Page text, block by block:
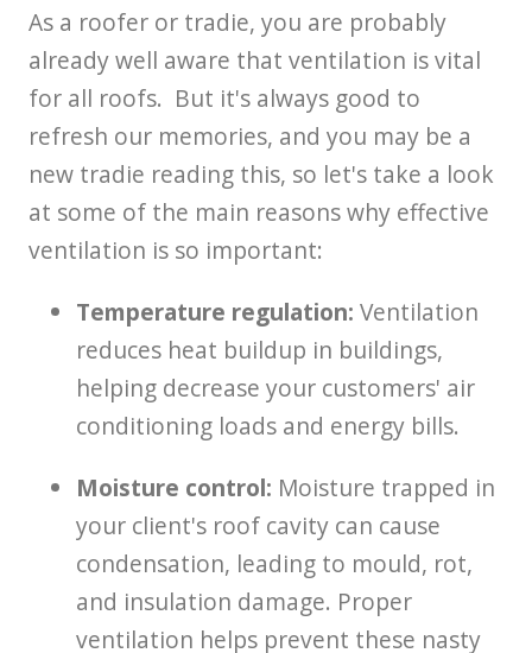
As a roofer or tradie, you are probably
already well aware that ventilation is vital
for all roofs. But it's always good to
refresh our memories, and you may be a
new tradie reading this, so let's take a look
at some of the main reasons why effective
ventilation is so important:
Temperature regulation: Ventilation
reduces heat buildup in buildings,
helping decrease your customers' air
conditioning loads and energy bills.
Moisture control: Moisture trapped in
your client's roof cavity can cause
condensation, leading to mould, rot,
and insulation damage. Proper
ventilation helps prevent these nasty